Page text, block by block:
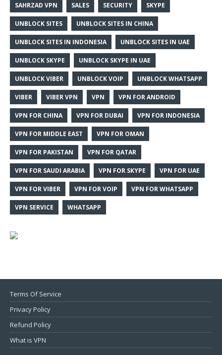
SAHRZAD VPN SALES SECURITY SKYPE
UNBLOCK SITES UNBLOCK SITES IN CHINA
UNBLOCK SITES IN INDONESIA UNBLOCK SITES IN UAE
UNBLOCK SKYPE UNBLOCK SKYPE IN UAE
UNBLOCK VIBER UNBLOCK VOIP UNBLOCK WHATSAPP
VIBER VIBER VPN VPN VPN FOR ANDROID
VPN FOR CHINA VPN FOR DUBAI VPN FOR INDONESIA
VPN FOR MIDDLE EAST VPN FOR OMAN
VPN FOR PAKISTAN VPN FOR QATAR
VPN FOR SAUDI ARABIA VPN FOR SKYPE VPN FOR UAE
VPN FOR VIBER VPN FOR VOIP VPN FOR WHATSAPP
VPN SERVICE WHATSAPP
Terms Of Service
Privacy Policy
Refund Policy
What is VPN